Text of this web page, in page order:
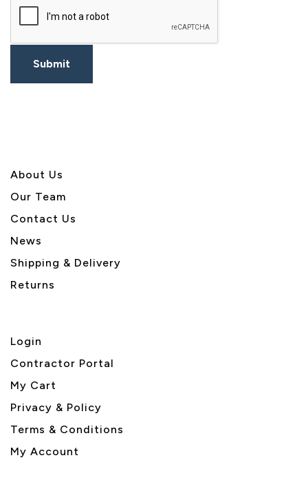
About Us
Our Team
Contact Us
News
Shipping & Delivery
Returns
Login
Contractor Portal
My Cart
Privacy & Policy
Terms & Conditions
My Account